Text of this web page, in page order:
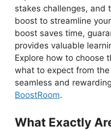
stakes challenges, and
boost to streamline
boost saves time,
provides valuable
Explore how to choose
what to expect from the
seamless and
BoostRoom.
What Exactly